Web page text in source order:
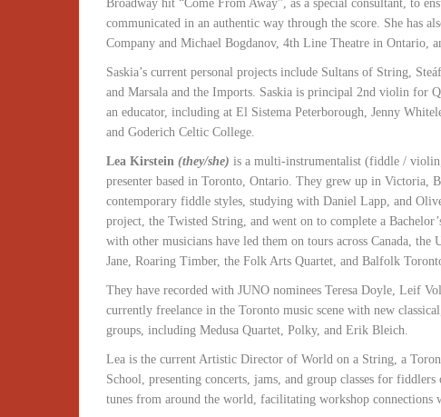
Broadway hit “Come From Away”, as a special consultant, to
communicated in an authentic way through the score. She has
Company and Michael Bogdanov, 4th Line Theatre in Ontario,
Saskia’s current personal projects include Sultans of String,
and Marsala and the Imports. Saskia is principal 2nd violin for
an educator, including at El Sistema Peterborough, Jenny
and Goderich Celtic College.
Lea Kirstein (they/she) is a multi-instrumentalist (fiddle /
presenter based in Toronto, Ontario. They grew up in Victoria,
contemporary fiddle styles, studying with Daniel Lapp, and
project, the Twisted String, and went on to complete a
with other musicians have led them on tours across Canada,
Jane, Roaring Timber, the Folk Arts Quartet, and Balfolk
They have recorded with JUNO nominees Teresa Doyle, Leif
currently freelance in the Toronto music scene with new
groups, including Medusa Quartet, Polky, and Erik Bleich.
Lea is the current Artistic Director of World on a String, a
School, presenting concerts, jams, and group classes for
tunes from around the world, facilitating workshop connections